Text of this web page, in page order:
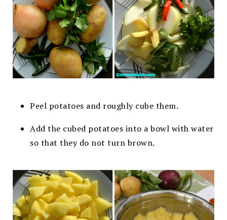
Peel potatoes and roughly cube them.
Add the cubed potatoes into a bowl with water
so that they do not turn brown.